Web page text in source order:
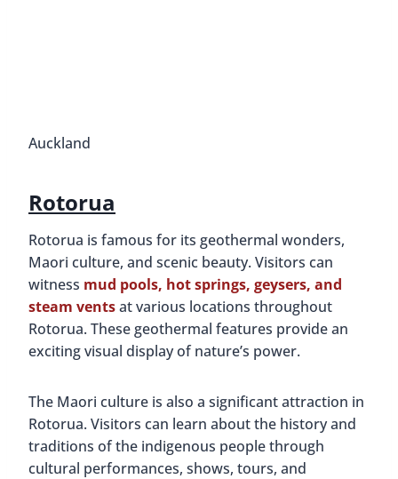
Auckland
Rotorua
Rotorua is famous for its geothermal wonders,
Maori culture, and scenic beauty. Visitors can
witness mud pools, hot springs, geysers, and
steam ventsat various locations throughout
Rotorua. These geothermal features provide an
exciting visual display of nature’s power.
The Maori culture is also a significant attraction in
Rotorua. Visitors can learn about the history and
traditions of the indigenous people through
cultural performances, shows, tours, and